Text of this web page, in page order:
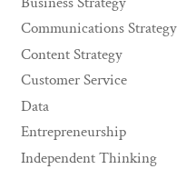
Communications Strategy
Content Strategy
Customer Service
Data
Entrepreneurship
Independent Thinking